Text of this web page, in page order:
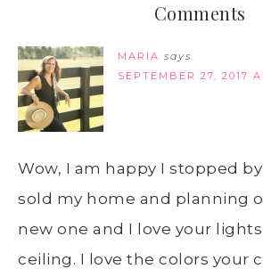
Comments
MARIA says
SEPTEMBER 27, 2017
Wow, I am happy I stopped
sold my home and planning
new one and I love your
ceiling. I love the colors your